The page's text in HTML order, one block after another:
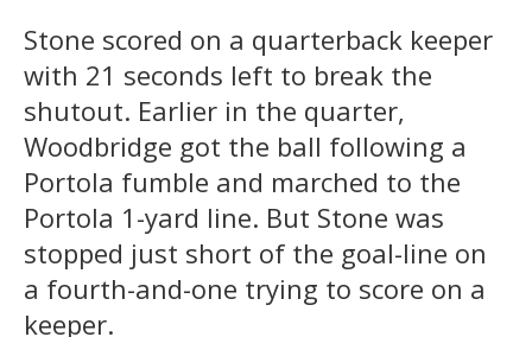
Stone scored on a quarterback keeper
with 21 seconds left to break the
shutout. Earlier in the quarter,
Woodbridge got the ball following a
Portola fumble and marched to the
Portola 1-yard line. But Stone was
stopped just short of the goal-line on
a fourth-and-one trying to score on a
keeper.